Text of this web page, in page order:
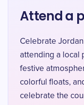
Attend a
Celebrate
attending a local
festive
colorful floats,
celebrate the